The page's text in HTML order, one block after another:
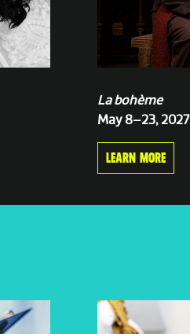
La bohème
May 8–23, 2027
LEARN MORE